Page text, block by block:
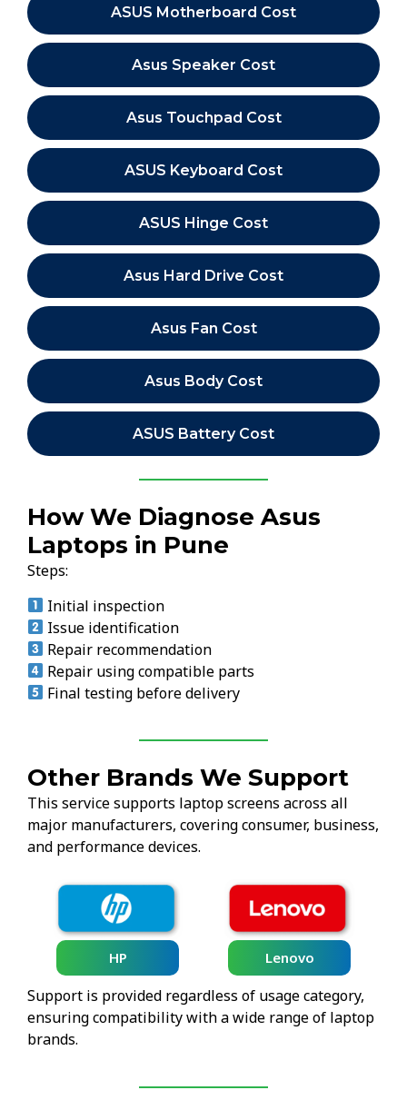
ASUS Motherboard Cost
Asus Speaker Cost
Asus Touchpad Cost
ASUS Keyboard Cost
ASUS Hinge Cost
Asus Hard Drive Cost
Asus Fan Cost
Asus Body Cost
ASUS Battery Cost
How We Diagnose Asus
Laptops in Pune
Steps:
Initial inspection
Issue identification
Repair recommendation
Repair using compatible parts
Final testing before delivery
Other Brands We Support
This service supports laptop screens across all
major manufacturers, covering consumer, business,
and performance devices.
HP Lenovo
Support is provided regardless of usage category,
ensuring compatibility with a wide range of laptop
brands.